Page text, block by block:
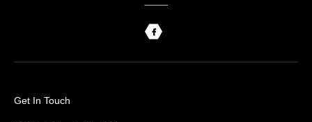
Get In Touch